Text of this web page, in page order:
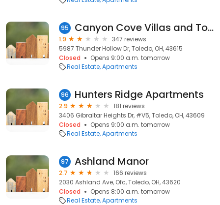
95 Canyon Cove Villas and Townhomes
1.9
347 reviews
5987 Thunder Hollow Dr, Toledo, OH, 43615
Closed
Opens 9:00 a.m. tomorrow
Real Estate Apartments
96 Hunters Ridge Apartments
2.9
181 reviews
3406 Gibraltar Heights Dr, #V5, Toledo, OH, 43609
Closed
Opens 9:00 a.m. tomorrow
Real Estate Apartments
97 Ashland Manor
2.7
166 reviews
2030 Ashland Ave, Ofc, Toledo, OH, 43620
Closed
Opens 8:00 a.m. tomorrow
Real Estate Apartments